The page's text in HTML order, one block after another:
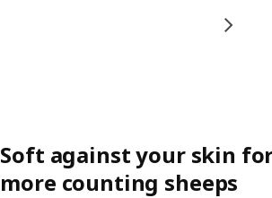
Soft against your skin
more counting sheeps